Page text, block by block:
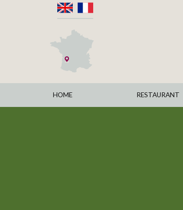
HOME RESTAURANT